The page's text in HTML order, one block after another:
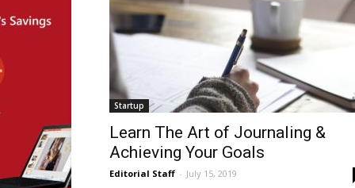
Startup
Learn The Art of Journaling &
Achieving Your Goals
Editorial Staff - July 15, 2019